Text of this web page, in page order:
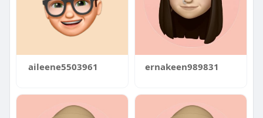
aileene5503961 ernakeen989831